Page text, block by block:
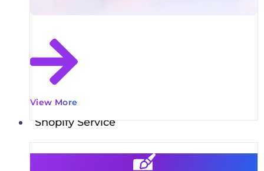
View More
Shopify Service